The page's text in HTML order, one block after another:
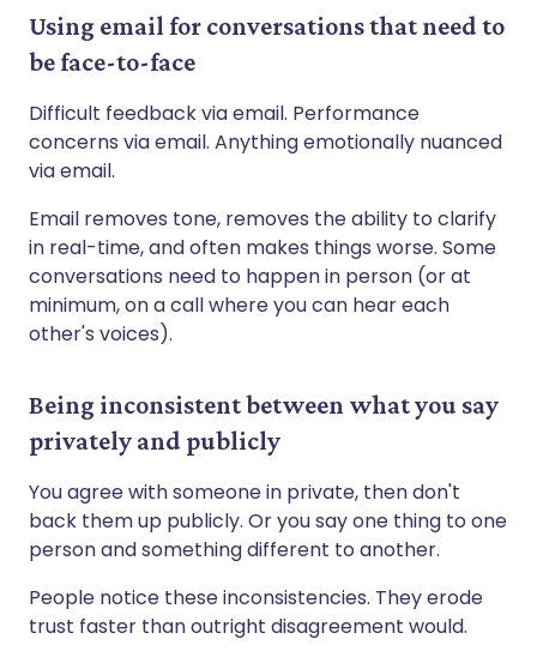
Using email for conversations that need to
be face-to-face
Difficult feedback via email. Performance
concerns via email. Anything emotionally nuanced
via email.
Email removes tone, removes the ability to clarify
in real-time, and often makes things worse. Some
conversations need to happen in person (or at
minimum, on a call where you can hear each
other's voices).
Being inconsistent between what you say
privately and publicly
You agree with someone in private, then don't
back them up publicly. Or you say one thing to one
person and something different to another.
People notice these inconsistencies. They erode
trust faster than outright disagreement would.